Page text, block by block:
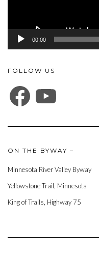
00:00
FOLLOW US
FACEBOOK
ON THE BYWAY –
Minnesota River Valley Byway
Yellowstone Trail, Minnesota
King of Trails, Highway 75